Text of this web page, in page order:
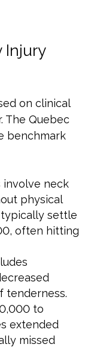
Injury
on clinical
The Quebec
benchmark
involve neck
physical
typically settle
often hitting
tenderness.
to
extended
missed